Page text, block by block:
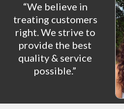
“We believe in
treating customers
right. We strive to
provide the best
quality & service
possible.”